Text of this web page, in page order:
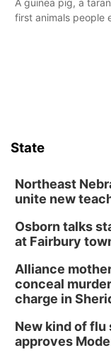
first animals people
State
Northeast
unite new
Osborn talks
at Fairbury
Alliance
conceal
charge in
New kind of flu
approves